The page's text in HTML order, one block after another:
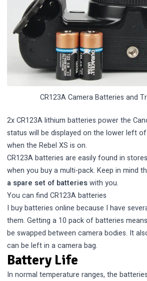
CR123A Camera Batteries and
2x CR123A lithium batteries power the
status will be displayed on the lower left of
when the Rebel XS is on.
CR123A batteries are easily found in
when you buy a multi-pack. Keep in mind
a spare set of batterieswith you.
You can findCR123A batteries
I buy batteries online because I have
them. Getting a 10 pack of batteries
be swapped between camera bodies. It
can be left in a camera bag.
Battery Life
In normal temperature ranges, the